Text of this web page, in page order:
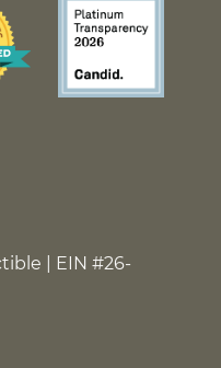
| EIN #26-